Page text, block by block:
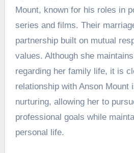
Mount, known for his roles in
series and films. Their
partnership built on mutual
values. Although she
regarding her family life, it is
relationship with Anson Mount
nurturing, allowing her to
professional goals while
personal life.